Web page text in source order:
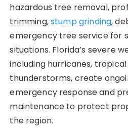
hazardous tree removal,
trimming,stump grinding,
emergency tree service for
situations. Florida’s severe
including hurricanes,
thunderstorms, create
emergency response and
maintenance to protect
the region.